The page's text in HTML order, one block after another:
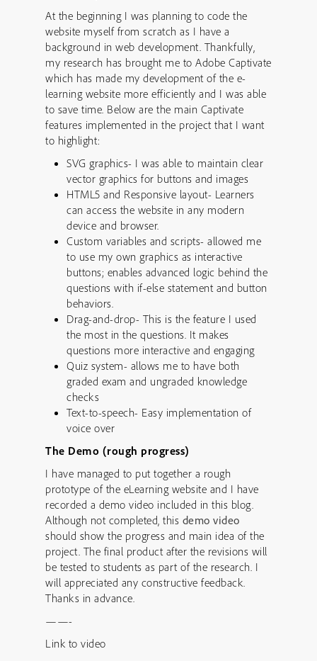
At the beginning I was planning to code the
website myself from scratch as I have a
background in web development. Thankfully,
my research has brought me to Adobe Captivate
which has made my development of the e-
learning website more efficiently and I was able
to save time. Below are the main Captivate
features implemented in the project that I want
to highlight:
SVG graphics- I was able to maintain clear
vector graphics for buttons and images
HTML5 and Responsive layout- Learners
can access the website in any modern
device and browser.
Custom variables and scripts- allowed me
to use my own graphics as interactive
buttons; enables advanced logic behind the
questions with if-else statement and button
behaviors.
Drag-and-drop- This is the feature I used
the most in the questions. It makes
questions more interactive and engaging
Quiz system- allows me to have both
graded exam and ungraded knowledge
checks
Text-to-speech- Easy implementation of
voice over
The Demo (rough progress)
I have managed to put together a rough
prototype of the eLearning website and I have
recorded a demo video included in this blog.
Although not completed, this demo video
should show the progress and main idea of the
project. The final product after the revisions will
be tested to students as part of the research. I
will appreciated any constructive feedback.
Thanks in advance.
——-
Link to video